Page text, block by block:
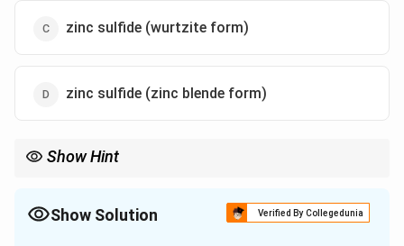
zinc sulfide (wurtzite form)
zinc sulfide (zinc blende form)
Show Hint
(~68\%)Show Solution Verified By Collegedunia